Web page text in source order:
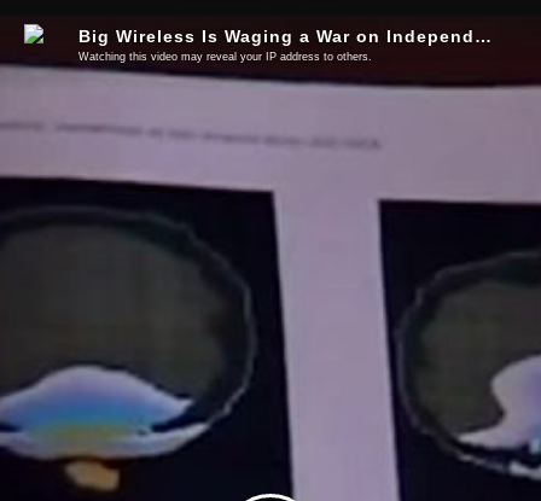
Big Wireless Is Waging a War on Independent Cellular Research
Watching this video may reveal your IP address to others.